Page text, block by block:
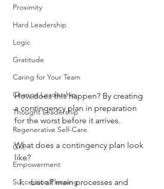
Proximity
Hard Leadership
Logic
Gratitude
Caring for Your Team
Change Leadership
Thought Leadership
Regenerative Self-Care
Grit
Empowerment
Succession Planning
How does this happen? By creating
a contingency plan in preparation
for the worst before it arrives.
What does a contingency plan look
like?
List all main processes and